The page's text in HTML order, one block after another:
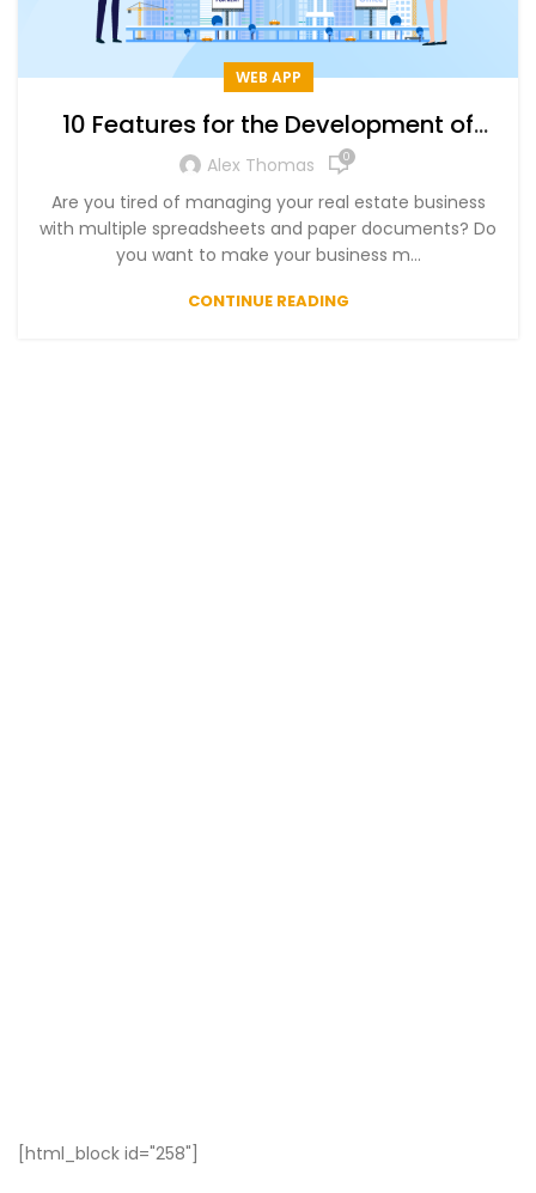
WEB APP
10 Features for the Development of
Real Estate CRM Software – List Of Top
Real Estate CRM
Alex Thomas 0
Are you tired of managing your real estate business
with multiple spreadsheets and paper documents? Do
you want to make your business m...
CONTINUE READING
[html_block id="258"]